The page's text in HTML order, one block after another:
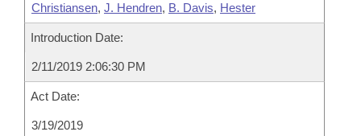
Christiansen, J. Hendren, B. Davis, Hester
Introduction Date:
2/11/2019 2:06:30 PM
Act Date:
3/19/2019